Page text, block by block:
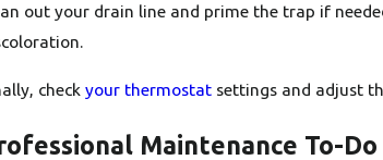
out your drain line and prime the trap if
check your thermostatsettings and adjust
Maintenance To-